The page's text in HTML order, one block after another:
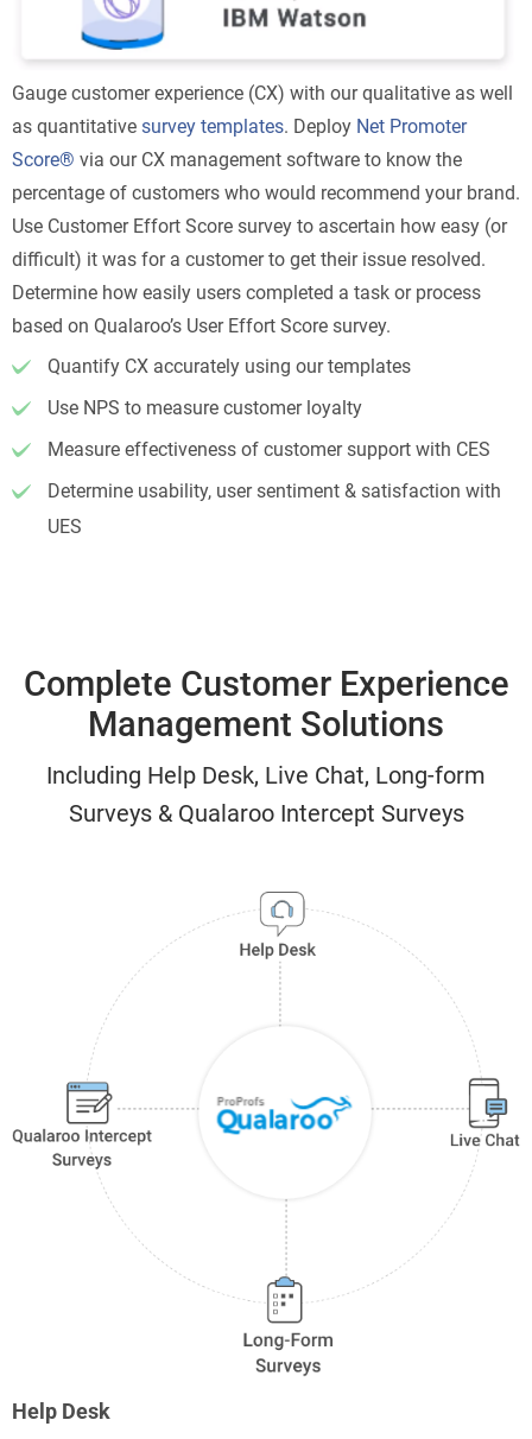
Gauge customer experience (CX) with our qualitative as well
as quantitative survey templates. Deploy Net Promoter
Score® via our CX management software to know the
percentage of customers who would recommend your brand.
Use Customer Effort Score survey to ascertain how easy (or
difficult) it was for a customer to get their issue resolved.
Determine how easily users completed a task or process
based on Qualaroo’s User Effort Score survey.
Quantify CX accurately using our templates
Use NPS to measure customer loyalty
Measure effectiveness of customer support with CES
Determine usability, user sentiment & satisfaction with
UES
Complete Customer Experience
Management Solutions
Including Help Desk, Live Chat, Long-form
Surveys & Qualaroo Intercept Surveys
Help Desk